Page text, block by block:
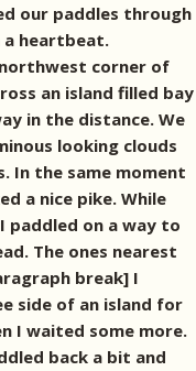
our paddles through
a heartbeat.
corner of
an island filled bay
in the distance. We
looking clouds
In the same moment
a nice pike. While
paddled on a way to
The ones nearest
break] I
side of an island for
I waited some more.
back a bit and